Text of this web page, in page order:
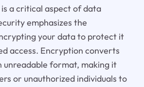
a critical aspect of data
emphasizes the
your data to protect it
access. Encryption converts
unreadable format, making it
or unauthorized individuals to